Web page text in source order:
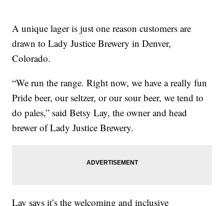
A unique lager is just one reason customers are
drawn to Lady Justice Brewery in Denver,
Colorado.
“We run the range. Right now, we have a really fun
Pride beer, our seltzer, or our sour beer, we tend to
do pales,” said Betsy Lay, the owner and head
brewer of Lady Justice Brewery.
Lay says it’s the welcoming and inclusive